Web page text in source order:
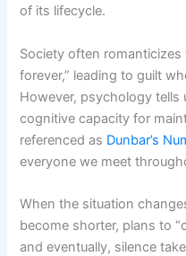
of its lifecycle.
Society often romanticizes
forever,” leading to guilt
However, psychology tells
cognitive capacity for
referenced as Dunbar’s
everyone we meet
When the situation
become shorter, plans to
and eventually, silence